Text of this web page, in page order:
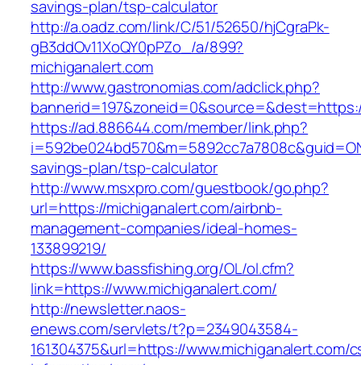
savings-plan/tsp-calculator
http://a.oadz.com/link/C/51/52650/hjCgraPk-
gB3ddOv11XoQY0pPZo_/a/899?
michiganalert.com
http://www.gastronomias.com/adclick.php?
https://ad.886644.com/member/link.php?
savings-plan/tsp-calculator
http://www.msxpro.com/guestbook/go.php?
url=https://michiganalert.com/airbnb-
management-companies/ideal-homes-
133899219/
https://www.bassfishing.org/OL/ol.cfm?
link=https://www.michiganalert.com/
http://newsletter.naos-
enews.com/servlets/t?p=2349043584-
161304375&url=https://www.michiganalert.com/